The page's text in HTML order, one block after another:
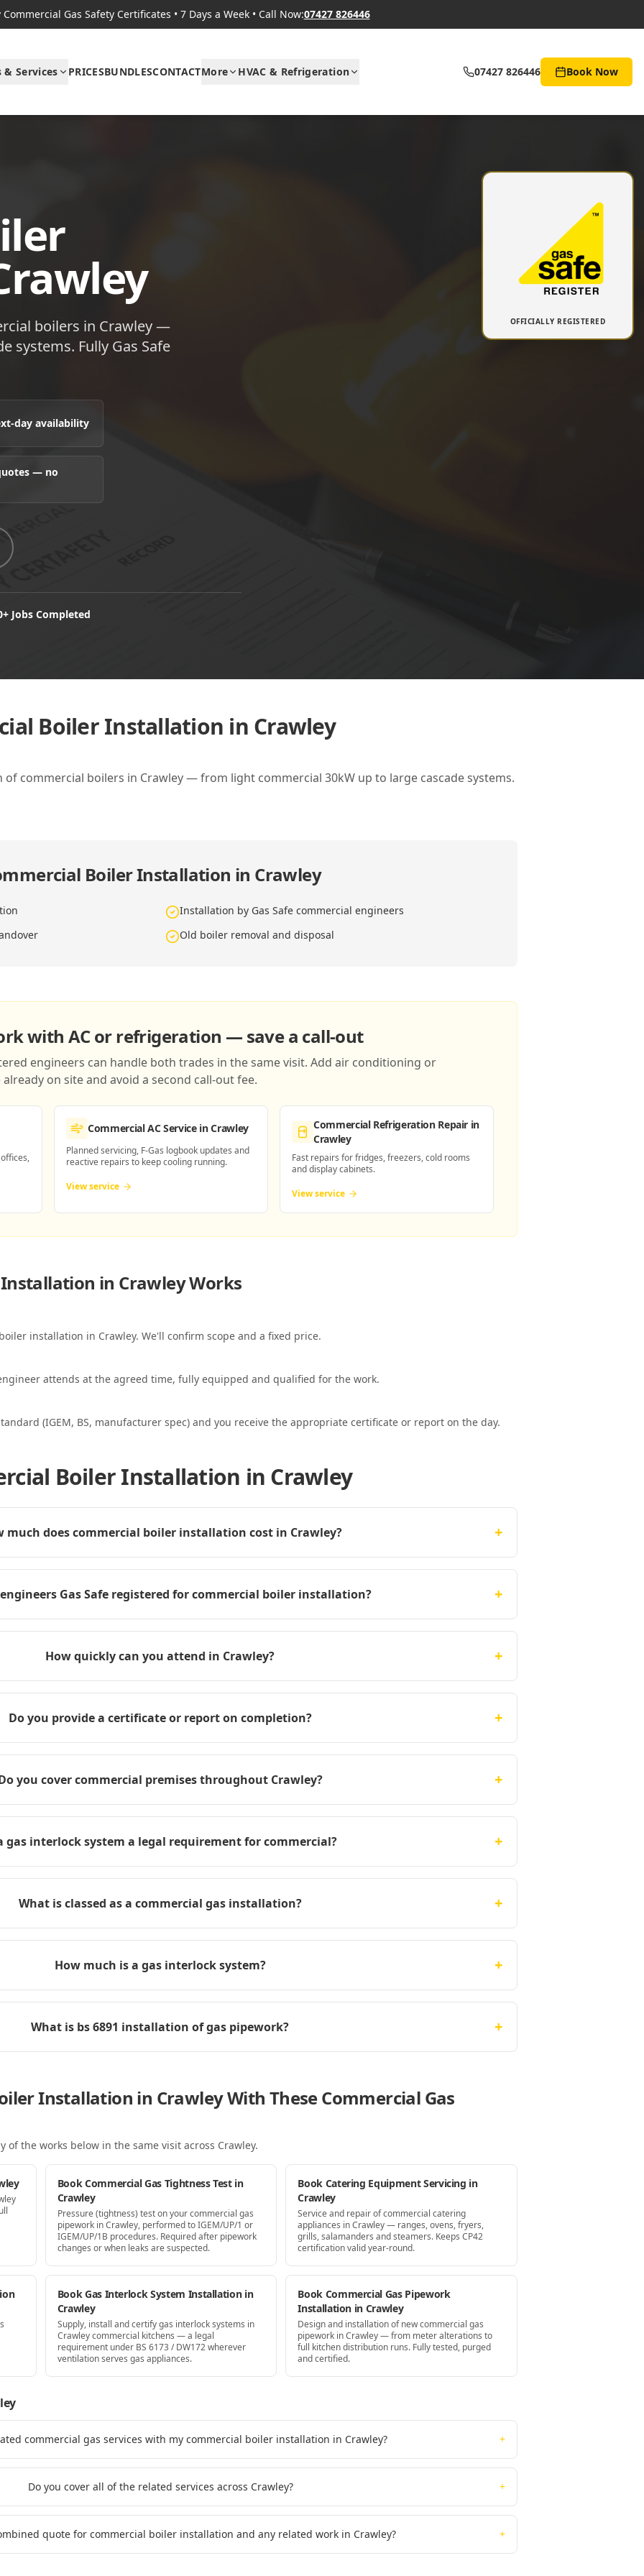
Commercial Gas Safety Certificates • 7 Days a Week • Call Now:07427 826446
Services PRICESBUNDLESCONTACTMore HVAC & Refrigeration 07427 826446 Book Now
boilers in Crawley —
systems. Fully Gas Safe
day availability
— no
Jobs Completed
OFFICIALLY REGISTERED
Boiler Installation in Crawley
commercial boilers in Crawley — from light commercial 30kW up to large cascade systems.
Boiler Installation in Crawley
Installation by Gas Safe commercial engineers
Old boiler removal and disposal
with AC or refrigeration — save a call-out
engineers can handle both trades in the same visit. Add air conditioning or
on site and avoid a second call-out fee.
Commercial AC Servicein Crawley
Planned servicing, F-Gas logbook updates and
reactive repairs to keep cooling running.
View service
Commercial Refrigeration Repair in
Crawley
Fast repairs for fridges, freezers, cold rooms
and display cabinets.
View service
in CrawleyWorks
installation in Crawley. We'll confirm scope and a fixed price.
attends at the agreed time, fully equipped and qualified for the work.
(IGEM, BS, manufacturer spec) and you receive the appropriate certificate or report on the day.
Boiler Installation in Crawley
much does commercial boiler installation cost in Crawley? +
Gas Safe registered for commercial boiler installation? +
How quickly can you attend in Crawley? +
Do you provide a certificate or report on completion? +
you cover commercial premises throughout Crawley? +
gas interlock system a legal requirement for commercial? +
What is classed as a commercial gas installation? +
How much is a gas interlock system? +
What is bs 6891 installation of gas pipework? +
Installation in Crawley With These Commercial Gas
of the works below in the same visit across Crawley.
Book Commercial Gas Tightness Test in
Crawley
Pressure (tightness) test on your commercial gas
pipework in Crawley, performed to IGEM/UP/1 or
IGEM/UP/1B procedures. Required after pipework
changes or when leaks are suspected.
Book Catering Equipment Servicing in
Crawley
Service and repair of commercial catering
appliances in Crawley — ranges, ovens, fryers,
grills, salamanders and steamers. Keeps CP42
certification valid year-round.
Book Gas Interlock System Installation in
Crawley
Supply, install and certify gas interlock systems in
Crawley commercial kitchens — a legal
requirement under BS 6173 / DW172 wherever
ventilation serves gas appliances.
Book Commercial Gas Pipework
Installation in Crawley
Design and installation of new commercial gas
pipework in Crawley — from meter alterations to
full kitchen distribution runs. Fully tested, purged
and certified.
commercial gas services with my commercial boiler installation in Crawley? +
Do you cover all of the related services across Crawley? +
quote for commercial boiler installation and any related work in Crawley? +